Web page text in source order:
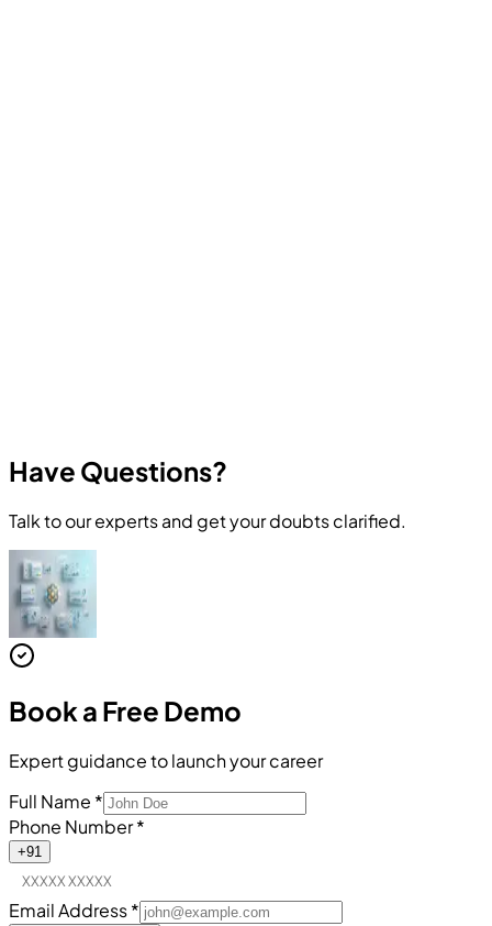
Have Questions?
Talk to our experts and get your doubts clarified.
Book a Free Demo
Expert guidance to launch your career
Full Name *
Phone Number*
+91
Email Address*